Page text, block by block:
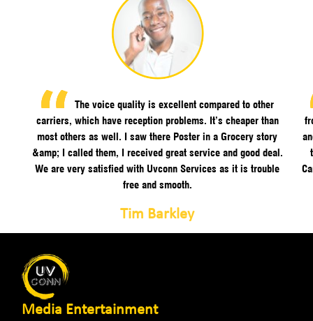
The voice quality is excellent compared to other
carriers, which have reception problems. It’s cheaper than
most others as well. I saw there Poster in a Grocery story
&amp; I called them, I received great service and good deal.
We are very satisfied with Uvconn Services as it is trouble
free and smooth.
Tim Barkley
Media Entertainment